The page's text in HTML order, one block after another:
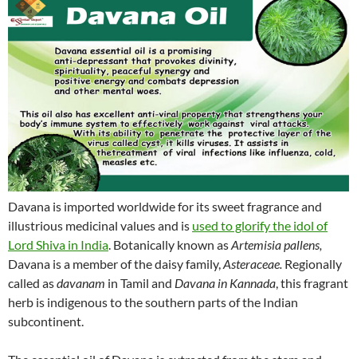
Davana is imported worldwide for its sweet fragrance and
illustrious medicinal values and is used to glorify the idol of
Lord Shiva in India. Botanically known asArtemisia pallens,
Davana is a member of the daisy family,Asteraceae. Regionally
called asdavanam in Tamil and Davana in Kannada, this fragrant
herb is indigenous to the southern parts of the Indian
subcontinent.